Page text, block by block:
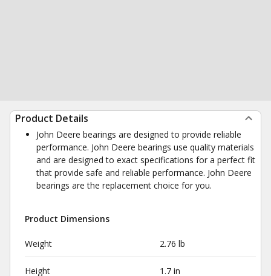
Product Details
John Deere bearings are designed to provide reliable
performance. John Deere bearings use quality materials
and are designed to exact specifications for a perfect fit
that provide safe and reliable performance. John Deere
bearings are the replacement choice for you.
Product Dimensions
Weight 2.76 lb
Height 1.7 in